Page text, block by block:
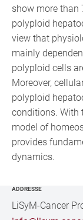
show more than
polyploid
view that
mainly
polyploid cells
Moreover,
polyploid
conditions. With
model of
provides
dynamics.
ADDRESSE
LiSyM-Cancer